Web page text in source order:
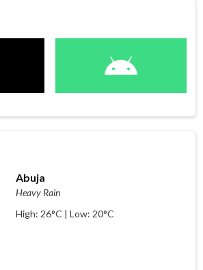
Abuja
Heavy Rain
High: 26°C | Low: 20°C